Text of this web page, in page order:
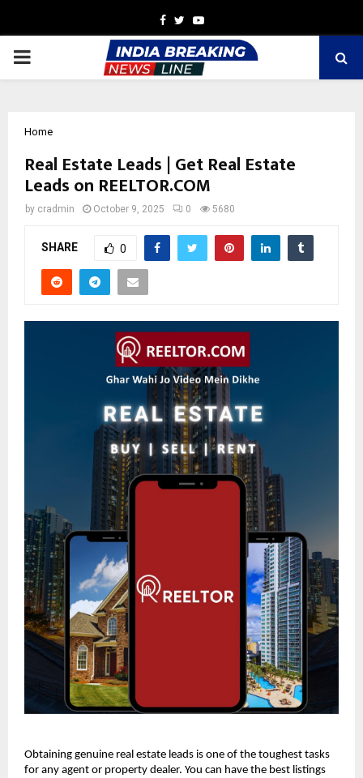
Facebook
TwitterYoutube
PRIMARY
Home
Real Estate Leads | Get Real Estate
Leads on REELTOR.COM
by cradmin October 9, 2025 0 5680
SHARE 0
Obtaining genuine real estate leads is one of the toughest tasks
for any agent or property dealer. You can have the best listings